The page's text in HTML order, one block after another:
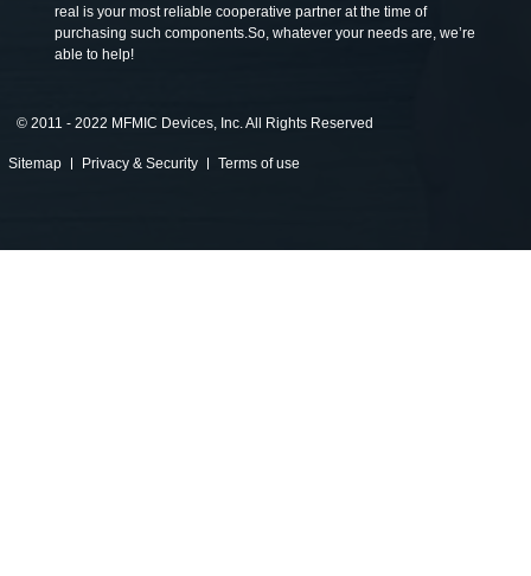
real is your most reliable cooperative partner at the time of
purchasing such components.So, whatever your needs are, we’re
able to help!
© 2011 - 2022 MFMIC Devices, Inc. All Rights Reserved
Sitemap Privacy & Security Terms of use